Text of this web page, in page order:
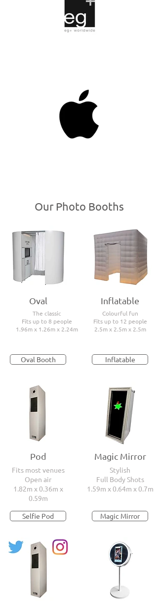
Our Photo Booths
Oval Inflatable
The classic
Fits up to 8 people
1.96m x 1.26m x 2.24m
Colourful fun
Fits up to 12 people
2.5m x 2.5m x 2.5m
Oval Booth
Pod
Fits most venues
Open air
1.82m x 0.36m x
0.59m
Selfie Pod
Inflatable
Magic Mirror
Stylish
Full Body Shots
1.59m x 0.64m x 0.7m
Magic Mirror